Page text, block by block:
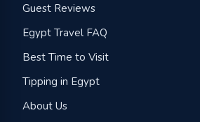
Guest Reviews
Egypt Travel FAQ
Best Time to Visit
Tipping in Egypt
About Us